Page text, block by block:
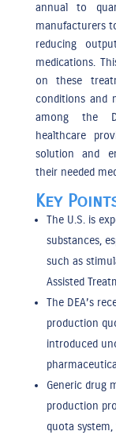
annual to
manufacturers
reducing
medications.
on these
conditions and
among the
healthcare
solution and
their needed
Key
The U.S. is
substances,
such as
Assisted
The DEA’s
production
introduced
Generic drug
production
quota